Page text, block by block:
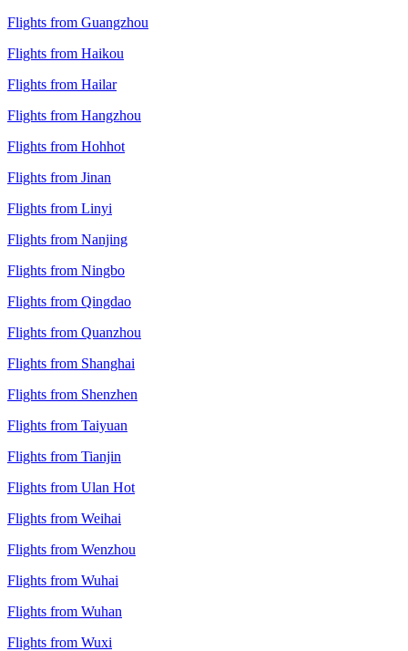
Flights from Guangzhou
Flights from Haikou
Flights from Hailar
Flights from Hangzhou
Flights from Hohhot
Flights from Jinan
Flights from Linyi
Flights from Nanjing
Flights from Ningbo
Flights from Qingdao
Flights from Quanzhou
Flights from Shanghai
Flights from Shenzhen
Flights from Taiyuan
Flights from Tianjin
Flights from Ulan Hot
Flights from Weihai
Flights from Wenzhou
Flights from Wuhai
Flights from Wuhan
Flights from Wuxi